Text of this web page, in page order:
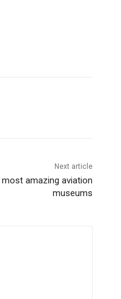
Next article
most amazing aviation
museums